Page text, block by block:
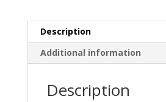
Description
Additional information
Description